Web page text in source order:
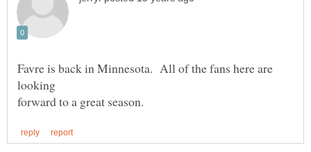
Favre is back in Minnesota. All of the fans here are